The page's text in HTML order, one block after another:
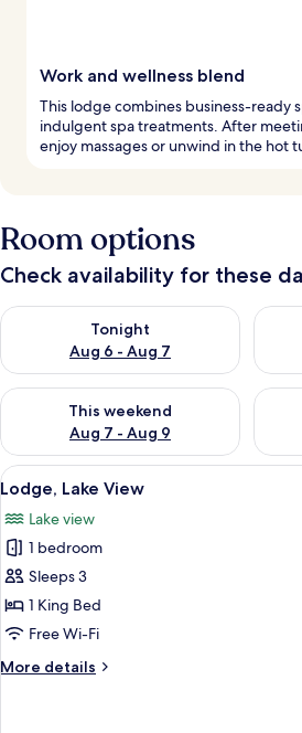
Work and wellness blend
This lodge combines business-ready
indulgent spa treatments. After
enjoy massages or unwind in the hot
Room options
Check availability for these
Tonight
Aug 6 - Aug 7
Check availability for tonight Aug 6 -
This weekend
Aug 7 - Aug 9
Check availability for this weekend
View
all
photos
for
Lodge,
Lake
View
A
6
Lodge, Lake View
Lake view
1 bedroom
Sleeps 3
1 King Bed
Free Wi-Fi
More details
More